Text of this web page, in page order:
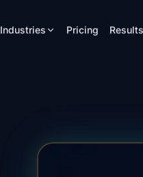
Industries Pricing Results